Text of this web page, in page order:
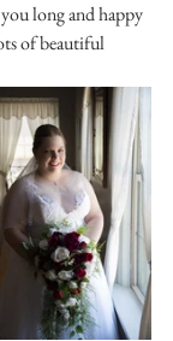
long and happy
of beautiful